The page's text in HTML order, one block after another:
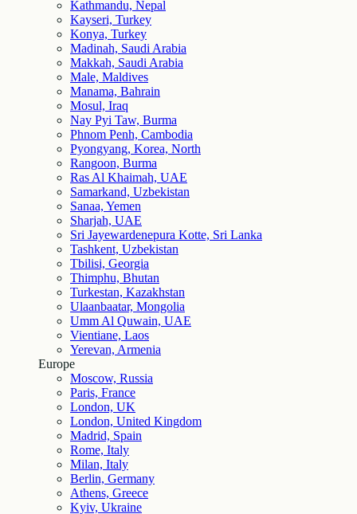
Kathmandu, Nepal
Kayseri, Turkey
Konya, Turkey
Madinah, Saudi Arabia
Makkah, Saudi Arabia
Male, Maldives
Manama, Bahrain
Mosul, Iraq
Nay Pyi Taw, Burma
Phnom Penh, Cambodia
Pyongyang, Korea, North
Rangoon, Burma
Ras Al Khaimah, UAE
Samarkand, Uzbekistan
Sanaa, Yemen
Sharjah, UAE
Sri Jayewardenepura Kotte, Sri Lanka
Tashkent, Uzbekistan
Tbilisi, Georgia
Thimphu, Bhutan
Turkestan, Kazakhstan
Ulaanbaatar, Mongolia
Umm Al Quwain, UAE
Vientiane, Laos
Yerevan, Armenia
Europe
Moscow, Russia
Paris, France
London, UK
London, United Kingdom
Madrid, Spain
Rome, Italy
Milan, Italy
Berlin, Germany
Athens, Greece
Kyiv, Ukraine